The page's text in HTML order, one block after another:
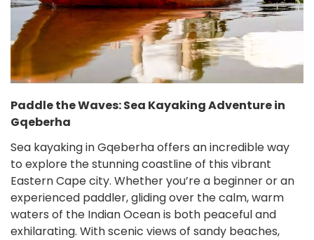
Paddle the Waves: Sea Kayaking Adventure in
Gqeberha
Sea kayaking in Gqeberha offers an incredible way
to explore the stunning coastline of this vibrant
Eastern Cape city. Whether you’re a beginner or an
experienced paddler, gliding over the calm, warm
waters of the Indian Ocean is both peaceful and
exhilarating. With scenic views of sandy beaches,